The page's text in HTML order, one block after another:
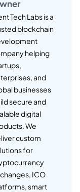
Tech Labs is a
blockchain
helping
and
businesses
secure and
digital
We
custom
for
ICO
smart